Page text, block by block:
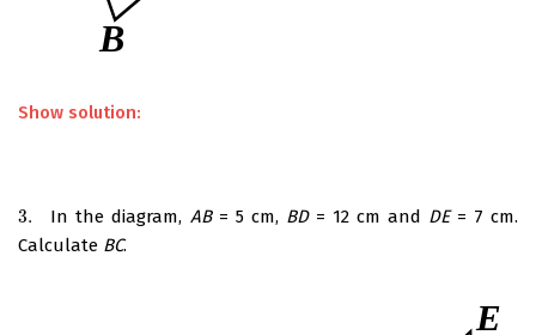
Show solution:
3.
3. In the diagram, AB= 5 cm, BD= 12 cm and DE= 7 cm.
Calculate BC.